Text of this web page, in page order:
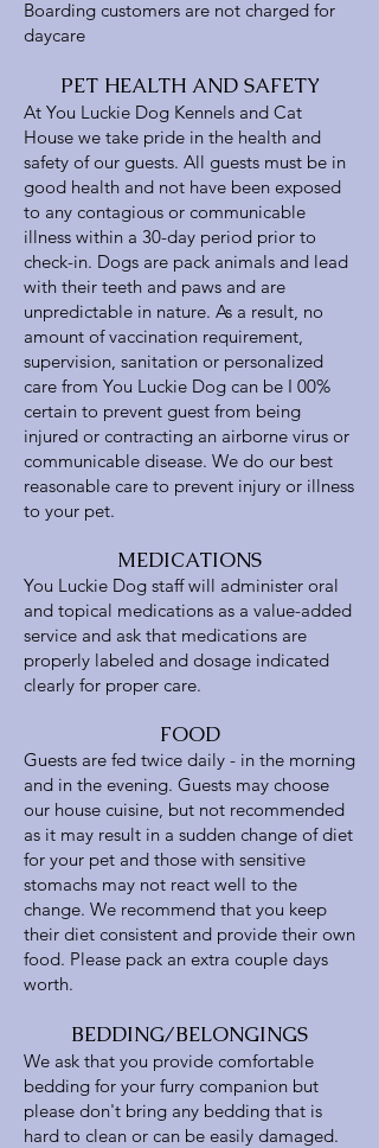
Boarding customers are not charged for
daycare
PET HEALTH AND SAFETY
At You Luckie Dog Kennels and Cat
House we take pride in the health and
safety of our guests. All guests must be in
good health and not have been exposed
to any contagious or communicable
illness within a 30-day period prior to
check-in. Dogs are pack animals and lead
with their teeth and paws and are
unpredictable in nature. As a result, no
amount of vaccination requirement,
supervision, sanitation or personalized
care from You Luckie Dog can be I 00%
certain to prevent guest from being
injured or contracting an airborne virus or
communicable disease. We do our best
reasonable care to prevent injury or illness
to your pet.
MEDICATIONS
You Luckie Dog staff will administer oral
and topical medications as a value-added
service and ask that medications are
properly labeled and dosage indicated
clearly for proper care.
FOOD
Guests are fed twice daily - in the morning
and in the evening. Guests may choose
our house cuisine, but not recommended
as it may result in a sudden change of diet
for your pet and those with sensitive
stomachs may not react well to the
change. We recommend that you keep
their diet consistent and provide their own
food. Please pack an extra couple days
worth.
BEDDING/BELONGINGS
We ask that you provide comfortable
bedding for your furry companion but
please don't bring any bedding that is
hard to clean or can be easily damaged.